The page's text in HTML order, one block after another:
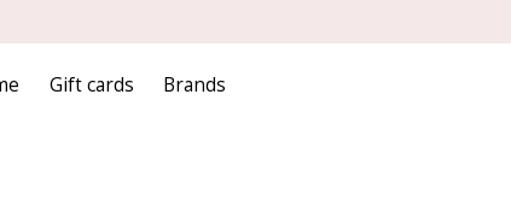
Gift cards Brands